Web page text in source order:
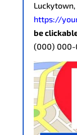
https://
be
(000)